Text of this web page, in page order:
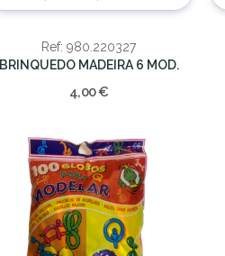
Ref: 980.220327
BRINQUEDO MADEIRA 6 MOD.
4,00 €